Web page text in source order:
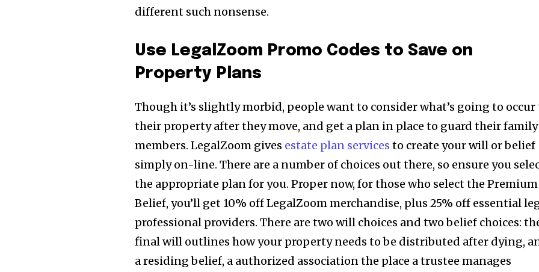
different such nonsense.
Use LegalZoom Promo Codes to Save on
Property Plans
Though it’s slightly morbid, people want to consider what’s going to occur
their property after they move, and get a plan in place to guard their family
members. LegalZoom gives estate plan services to create your will or belief
simply on-line. There are a number of choices out there, so ensure you
the appropriate plan for you. Proper now, for those who select the Premium
Belief, you’ll get 10% off LegalZoom merchandise, plus 25% off essential
professional providers. There are two will choices and two belief choices:
final will outlines how your property needs to be distributed after dying,
a residing belief, a authorized association the place a trustee manages